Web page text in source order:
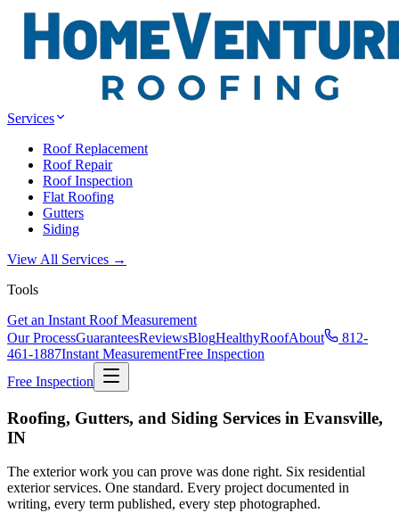
Services
Roof Replacement
Roof Repair
Roof Inspection
Flat Roofing
Gutters
Siding
View All Services →
Tools
Get an Instant Roof Measurement
Our ProcessGuaranteesReviewsBlogHealthyRoofAbout
812-
461-1887Instant MeasurementFree Inspection
Free Inspection
Roofing, Gutters, and Siding Services in Evansville,
IN
The exterior work you can prove was done right. Six residential
exterior services. One standard. Every project documented in
writing, every term published, every step photographed.